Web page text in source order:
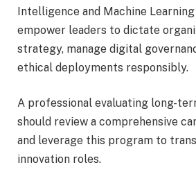
Intelligence and Machine
empower leaders to dictate
strategy, manage digital
ethical deployments responsibly.
A professional evaluating long-
should review a comprehensive
and leverage this program to
innovation roles.